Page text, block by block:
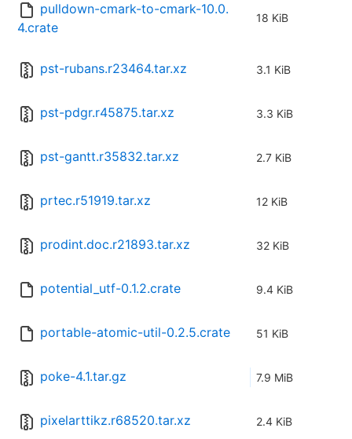
pulldown-cmark-to-cmark-10.0.
4.crate
18 KiB
pst-rubans.r23464.tar.xz 3.1 KiB
pst-pdgr.r45875.tar.xz 3.3 KiB
pst-gantt.r35832.tar.xz 2.7 KiB
prtec.r51919.tar.xz 12 KiB
prodint.doc.r21893.tar.xz 32 KiB
potential_utf-0.1.2.crate 9.4 KiB
portable-atomic-util-0.2.5.crate 51 KiB
poke-4.1.tar.gz 7.9 MiB
pixelarttikz.r68520.tar.xz 2.4 KiB